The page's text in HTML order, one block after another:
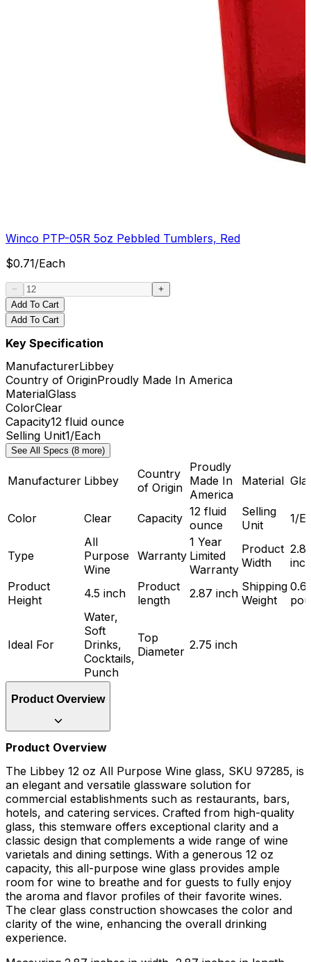
Winco PTP-05R 5oz Pebbled Tumblers, Red
$0.71/Each
Add To Cart
Add To Cart
Key Specification
ManufacturerLibbey
Country of OriginProudly Made In America
MaterialGlass
ColorClear
Capacity12 fluid ounce
Selling Unit1/Each
See All Specs (8 more)
Manufacturer Libbey
Country
of Origin
Proudly
Made In
America
Material
Color Clear Capacity 12 fluid
ounce
Selling
Unit
1/
Type
All
Purpose
Wine
Warranty
1 Year
Limited
Warranty
Product
Width
Product
Height
4.5 inch
Product
length
2.87 inch Shipping
Weight
0.6
Ideal For
Water,
Soft
Drinks,
Cocktails,
Punch
Top
Diameter 2.75 inch
Product Overview
Product Overview
The Libbey 12 oz All Purpose Wine glass, SKU 97285, is
an elegant and versatile glassware solution for
commercial establishments such as restaurants, bars,
hotels, and catering services. Crafted from high-quality
glass, this stemware offers exceptional clarity and a
classic design that complements a wide range of wine
varietals and dining settings. With a generous 12 oz
capacity, this all-purpose wine glass provides ample
room for wine to breathe and for guests to fully enjoy
the aroma and flavor profiles of their favorite wines.
The clear glass construction showcases the color and
clarity of the wine, enhancing the overall drinking
experience.